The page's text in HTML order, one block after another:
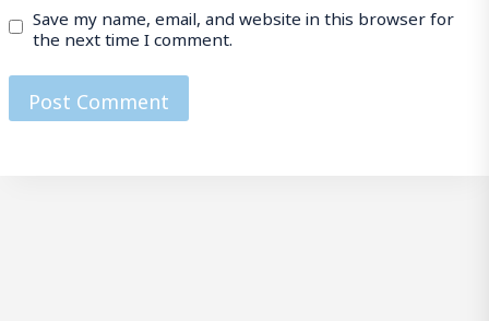
Save my name, email, and website in this browser for
the next time I comment.